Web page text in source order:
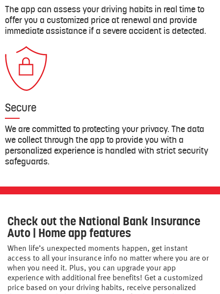
The app can assess your driving habits in real time to
offer you a customized price at renewal and provide
immediate assistance if a severe accident is detected.
Secure
We are committed to protecting your privacy. The data
we collect through the app to provide you with a
personalized experience is handled with strict security
safeguards.
Check out the National Bank Insurance
Auto | Home app features
When life’s unexpected moments happen, get instant
access to all your insurance info no matter where you are or
when you need it. Plus, you can upgrade your app
experience with additional free benefits! Get a customized
price based on your driving habits, receive personalized